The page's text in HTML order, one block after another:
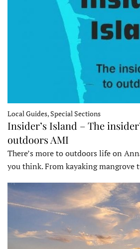
Local Guides, Special Sections
Insider’s Island – The
outdoors AMI
There’s more to outdoors life on
you think. From kayaking mangrove